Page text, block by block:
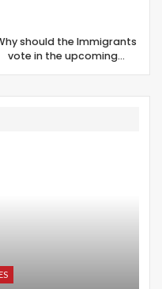
should the Immigrants
vote in the upcoming…